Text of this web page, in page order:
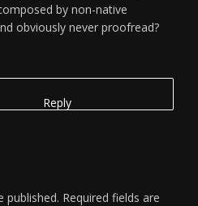
by non-native
obviously never proofread?
Reply
published. Required fields are